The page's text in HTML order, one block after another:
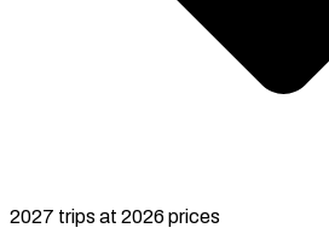
2027 trips at 2026 prices